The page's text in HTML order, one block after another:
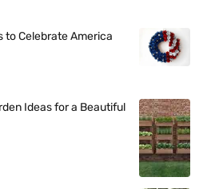
Celebrate America
Ideas for a Beautiful